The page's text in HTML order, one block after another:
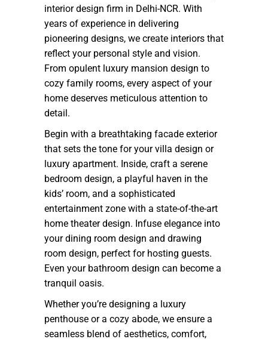
interior design firm in Delhi-NCR. With
years of experience in delivering
pioneering designs, we create interiors that
reflect your personal style and vision.
From opulent luxury mansion design to
cozy family rooms, every aspect of your
home deserves meticulous attention to
detail.
Begin with a breathtaking facade exterior
that sets the tone for your villa design or
luxury apartment. Inside, craft a serene
bedroom design, a playful haven in the
kids’ room, and a sophisticated
entertainment zone with a state-of-the-art
home theater design. Infuse elegance into
your dining room design and drawing
room design, perfect for hosting guests.
Even your bathroom design can become a
tranquil oasis.
Whether you’re designing a luxury
penthouse or a cozy abode, we ensure a
seamless blend of aesthetics, comfort,